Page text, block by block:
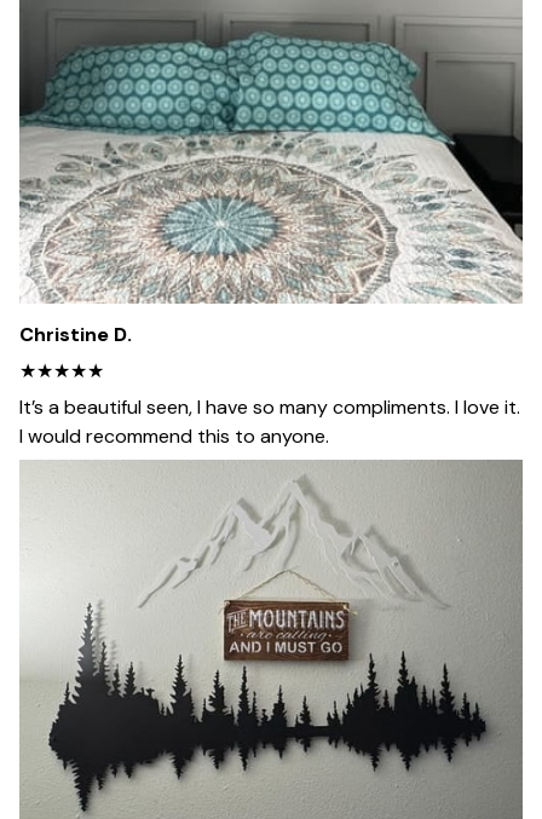
Christine D.
★★★★★
It’s a beautiful seen, I have so many compliments. I love it.
I would recommend this to anyone.